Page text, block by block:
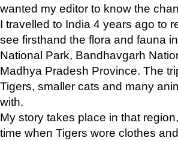
wanted my editor to know the
I travelled to India 4 years ago to
see firsthand the flora and fauna
National Park, Bandhavgarh
Madhya Pradesh Province. The
Tigers, smaller cats and many
with.
My story takes place in that
time when Tigers wore clothes